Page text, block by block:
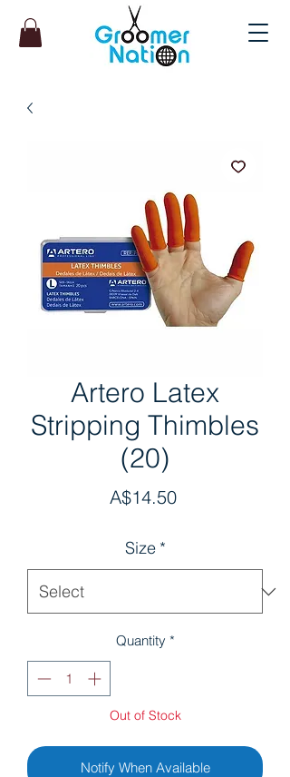
Artero Latex
Stripping Thimbles
(20)
A$14.50Price
Size *
Quantity *
Out of Stock
Notify When Available